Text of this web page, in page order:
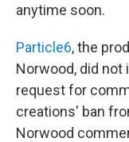
anytime soon.
Particle6, the
Norwood, did not
request for
creations' ban
Norwood